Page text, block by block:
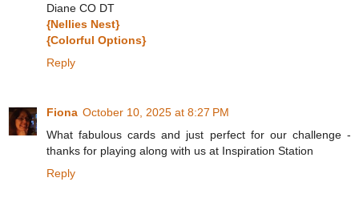
Diane CO DT
{Nellies Nest}
{Colorful Options}
Reply
Fiona October 10, 2025 at 8:27 PM
What fabulous cards and just perfect for our challenge -
thanks for playing along with us at Inspiration Station
Reply